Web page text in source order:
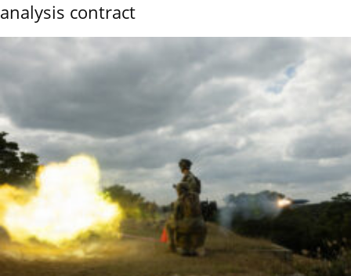
analysis contract